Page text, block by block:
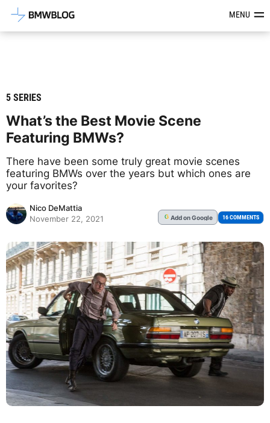
Latest BMW News, Reviews &MENU
5 SERIES
What’s the Best Movie Scene
Featuring BMWs?
There have been some truly great movie scenes
featuring BMWs over the years but which ones are
your favorites?
Nico DeMattia
November 22, 2021
G Addon Google 16 COMMENTS